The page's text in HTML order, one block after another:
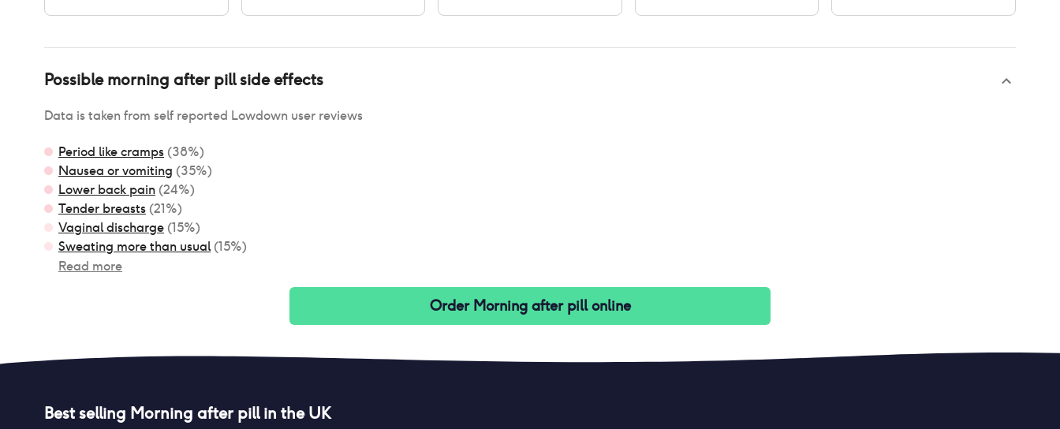
Possiblemorning after pillside effects
Data is taken from self reported Lowdown user reviews
Period like cramps (38%)
Nausea or vomiting (35%)
Lower back pain (24%)
Tender breasts (21%)
Vaginal discharge (15%)
Sweating more than usual (15%)
Read more
Order Morning after pillonline
Best selling Morning after pillin the UK